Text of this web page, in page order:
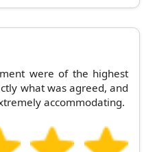
were of the highest
what was agreed, and
accommodating.